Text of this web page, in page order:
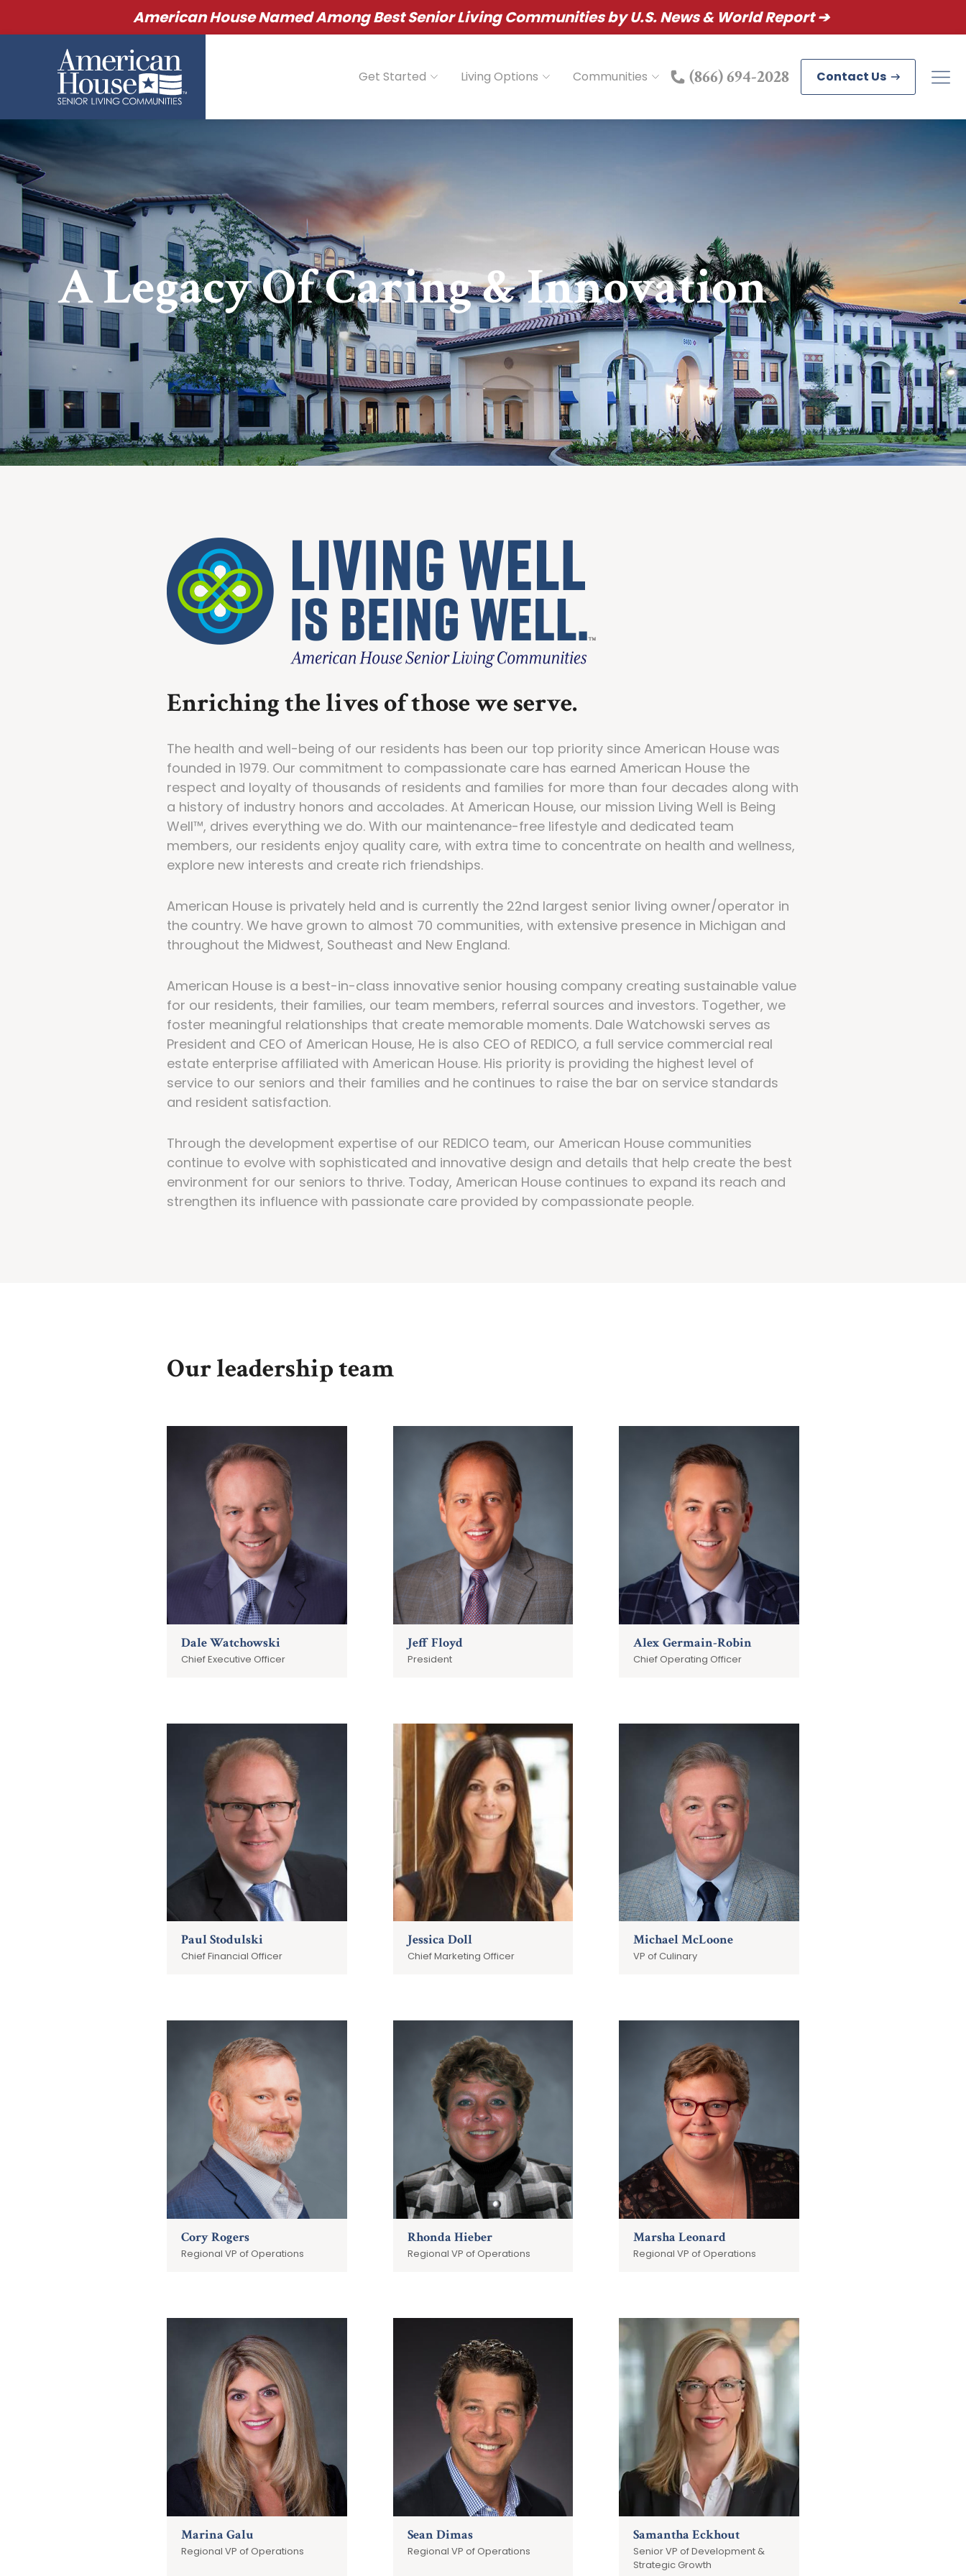
American House Named Among Best Senior Living Communities by U.S. News & World Report ➔
Get Started Living Options Communities (866) 694-2028 Contact Us
A Legacy Of Caring & Innovation
Enriching the lives of those we serve.
The health and well-being of our residents has been our top priority since American House was
founded in 1979. Our commitment to compassionate care has earned American House the
respect and loyalty of thousands of residents and families for more than four decades along with
a history of industry honors and accolades. At American House, our mission Living Well is Being
Well™, drives everything we do. With our maintenance-free lifestyle and dedicated team
members, our residents enjoy quality care, with extra time to concentrate on health and wellness,
explore new interests and create rich friendships.
American House is privately held and is currently the 22nd largest senior living owner/operator in
the country. We have grown to almost 70 communities, with extensive presence in Michigan and
throughout the Midwest, Southeast and New England.
American House is a best-in-class innovative senior housing company creating sustainable value
for our residents, their families, our team members, referral sources and investors. Together, we
foster meaningful relationships that create memorable moments. Dale Watchowski serves as
President and CEO of American House, He is also CEO of REDICO, a full service commercial real
estate enterprise affiliated with American House. His priority is providing the highest level of
service to our seniors and their families and he continues to raise the bar on service standards
and resident satisfaction.
Through the development expertise of our REDICO team, our American House communities
continue to evolve with sophisticated and innovative design and details that help create the best
environment for our seniors to thrive. Today, American House continues to expand its reach and
strengthen its influence with passionate care provided by compassionate people.
Our leadership team
Dale Watchowski
Chief Executive Officer
Jeff Floyd
President
Alex Germain-Robin
Chief Operating Officer
Paul Stodulski
Chief Financial Officer
Jessica Doll
Chief Marketing Officer
Michael McLoone
VP of Culinary
Cory Rogers
Regional VP of Operations
Rhonda Hieber
Regional VP of Operations
Marsha Leonard
Regional VP of Operations
Marina Galu
Regional VP of Operations
Sean Dimas
Regional VP of Operations
Samantha Eckhout
Senior VP of Development &
Strategic Growth